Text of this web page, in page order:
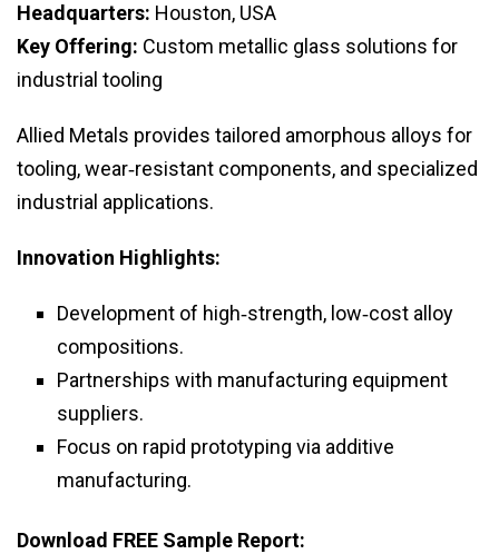
Headquarters: Houston, USA
Key Offering: Custom metallic glass solutions for
industrial tooling
Allied Metals provides tailored amorphous alloys for
tooling, wear‑resistant components, and specialized
industrial applications.
Innovation Highlights:
Development of high‑strength, low‑cost alloy
compositions.
Partnerships with manufacturing equipment
suppliers.
Focus on rapid prototyping via additive
manufacturing.
Download FREE Sample Report: